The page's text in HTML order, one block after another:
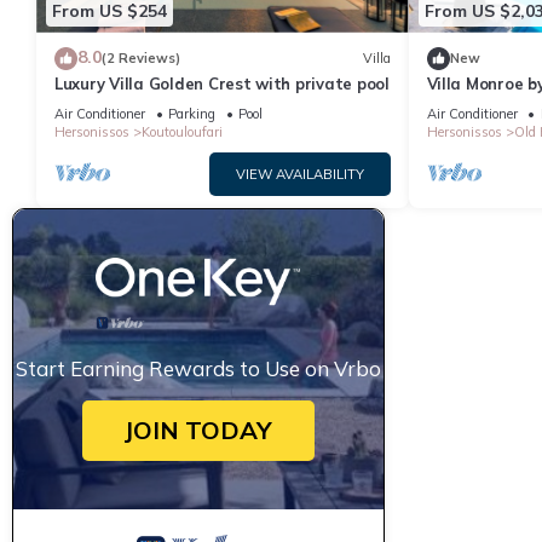
provided great experiences for their guests. Most families or
guests. Villa has a friendly neighborhood, and the
Villa in Hersonissos Centre, such as places to visit and things
From US $254
8.0(2 Reviews) Villa
Luxury Villa Golden Crest with private pool
Air Conditioner Parking
Pool
Hersonissos
Koutouloufari
VIEW AVAILABILITY
From US
New
Villa Monroe
Air Conditioner
Hersonissos
Old
Start Earning Rewards to Use on Vrbo
JOIN TODAY